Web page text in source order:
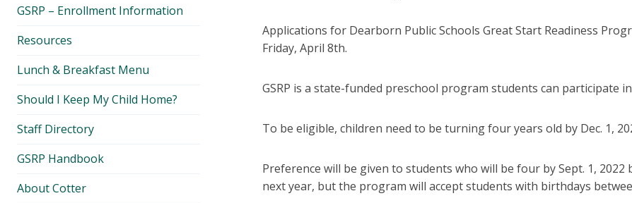
Applications for Dearborn Public Schools Great Start Readiness
Friday, April 8th.
GSRP is a state-funded preschool program students can participate
To be eligible, children need to be turning four years old by Dec. 1,
Preference will be given to students who will be four by Sept. 1,
next year, but the program will accept students with birthdays
GSRP – Enrollment Information
Resources
Lunch & Breakfast Menu
Should I Keep My Child Home?
Staff Directory
GSRP Handbook
About Cotter